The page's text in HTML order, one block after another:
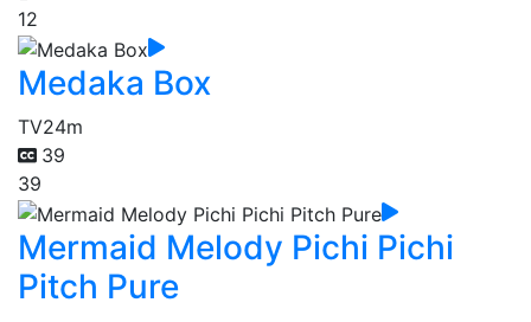
12
Medaka Box
TV24m
39
39
Mermaid Melody Pichi Pichi
Pitch Pure